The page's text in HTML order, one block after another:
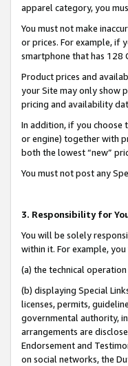
apparel category, you
You must not make
or prices. For example, if
smartphone that has 128
Product prices and
your Site may only show
pricing and availability
In addition, if you choose
or engine) together with
both the lowest “new”
You must not post any
3. Responsibility for
You will be solely
within it. For example,
(a) the technical
(b) displaying Special
licenses, permits,
governmental authority,
arrangements are
Endorsement and
on social networks, the